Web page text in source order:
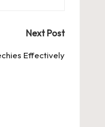
Next Post
Effectively